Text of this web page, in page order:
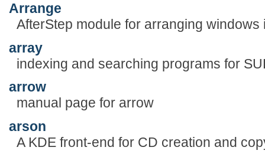
Arrange
AfterStep module for arranging
array
indexing and searching programs for
arrow
manual page for arrow
arson
A KDE front-end for CD creation and